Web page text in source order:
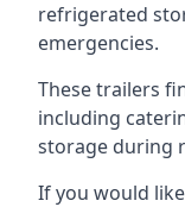
refrigerated
emergencies.
These trailers
including
storage during
If you would